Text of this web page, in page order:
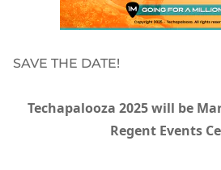
SAVE THE DATE!
Techapalooza 2025 will be
Regent Events